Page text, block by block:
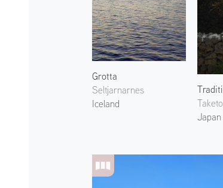
Grotta
Seltjarnarnes
Iceland
Japan